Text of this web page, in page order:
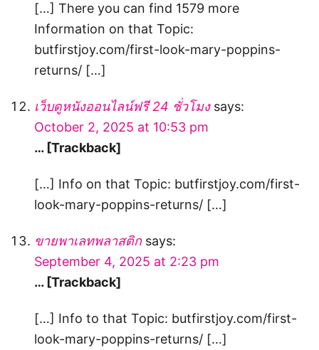
[…] There you can find 1579 more
Information on that Topic:
butfirstjoy.com/first-look-mary-poppins-
returns/ […]
เว็บดูหนังออนไลน์ฟรี 24 ชั่วโมง says:
October 2, 2025 at 10:53 pm
… [Trackback]
[…] Info on that Topic: butfirstjoy.com/first-
look-mary-poppins-returns/ […]
ขายพาเลทพลาสติก says:
September 4, 2025 at 2:23 pm
… [Trackback]
[…] Info to that Topic: butfirstjoy.com/first-
look-mary-poppins-returns/ […]